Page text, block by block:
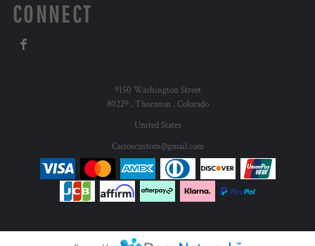
CONNECT
9150 Washington Street
80229 , Thornton , Colorado
United States
Caitoscustom@gmail.com